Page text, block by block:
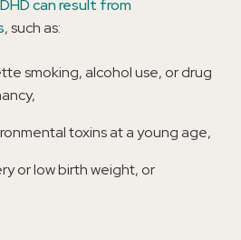
can result from
, such as:
smoking, alcohol use, or drug
toxins at a young age,
or low birth weight, or